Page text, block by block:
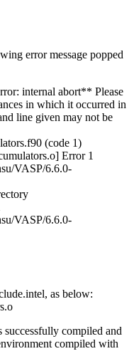
error message popped
internal abort** Please
in which it occurred in
line given may not be
(code 1)
Error 1
VASP/6.6.0-
VASP/6.6.0-
as below:
compiled and
compiled with